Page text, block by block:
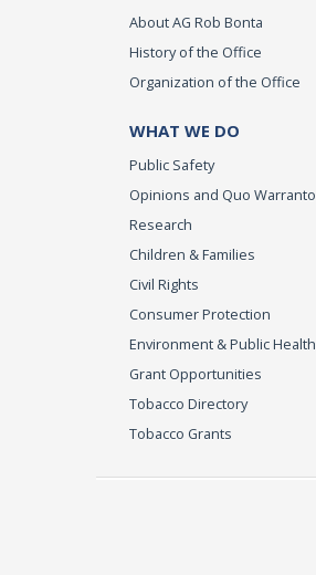
About AG Rob Bonta
History of the Office
Organization of the Office
WHAT WE DO
Public Safety
Opinions and Quo Warranto
Research
Children & Families
Civil Rights
Consumer Protection
Environment & Public Health
Grant Opportunities
Tobacco Directory
Tobacco Grants